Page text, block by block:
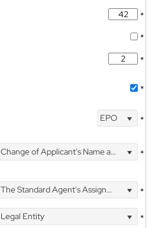
*
*
*
*
EPO *
Change of Applicant's Name and Address *
The Standard Agent's Assignment
*
Legal Entity *